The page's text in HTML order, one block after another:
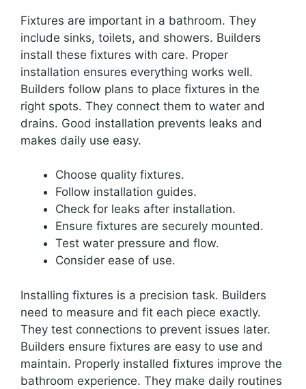
Fixtures are important in a bathroom. They
include sinks, toilets, and showers. Builders
install these fixtures with care. Proper
installation ensures everything works well.
Builders follow plans to place fixtures in the
right spots. They connect them to water and
drains. Good installation prevents leaks and
makes daily use easy.
Choose quality fixtures.
Follow installation guides.
Check for leaks after installation.
Ensure fixtures are securely mounted.
Test water pressure and flow.
Consider ease of use.
Installing fixtures is a precision task. Builders
need to measure and fit each piece exactly.
They test connections to prevent issues later.
Builders ensure fixtures are easy to use and
maintain. Properly installed fixtures improve the
bathroom experience. They make daily routines